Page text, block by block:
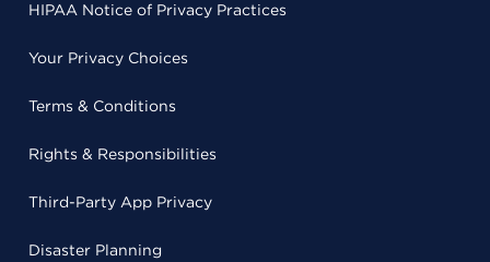
HIPAA Notice of Privacy Practices
Your Privacy Choices
Terms & Conditions
Rights & Responsibilities
Third-Party App Privacy
Disaster Planning